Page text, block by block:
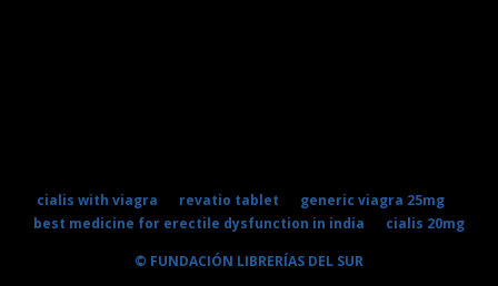
cialis with viagra revatio tablet
generic viagra 25mg
best medicine for erectile dysfunction in india
cialis 20mg
© FUNDACIÓN LIBRERÍAS DEL SUR